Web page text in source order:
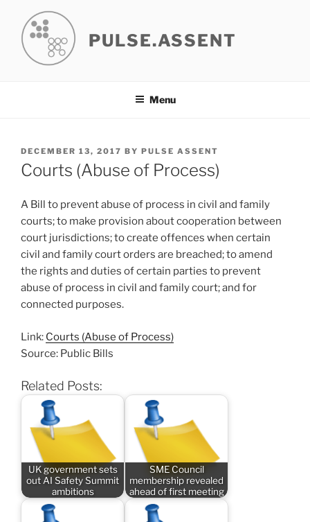
content
PULSE.ASSENT
Menu
POSTED
ON
DECEMBER 13, 2017 BY PULSE ASSENT
Courts (Abuse of Process)
A Bill to prevent abuse of process in civil and family
courts; to make provision about cooperation between
court jurisdictions; to create offences when certain
civil and family court orders are breached; to amend
the rights and duties of certain parties to prevent
abuse of process in civil and family court; and for
connected purposes.
Link: Courts (Abuse of Process)
Source: Public Bills
Related Posts:
UK government sets
out AI Safety Summit
ambitions
SME Council
membership revealed
ahead of first meeting